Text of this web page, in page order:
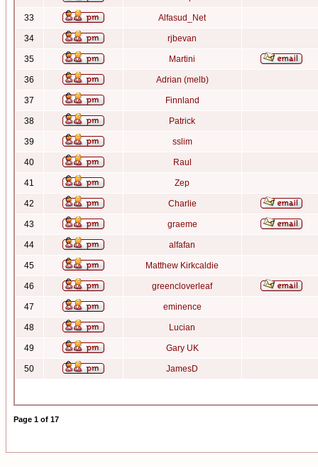
33 Alfasud_Net
34 rjbevan
35 Martini
36 Adrian (melb)
37 Finnland
38 Patrick
39 sslim
40 Raul
41 Zep
42 Charlie
43 graeme
44 alfafan
45 Matthew Kirkcaldie
46 greencloverleaf
47 eminence
48 Lucian
49 Gary UK
50 JamesD
Page 1 of 17